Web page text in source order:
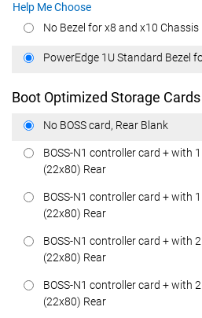
Help Me Choose
No Bezel for x8 and x10 Chassis
PowerEdge 1U Standard Bezel
Boot Optimized Storage Cards
No BOSS card, Rear Blank
BOSS-N1 controller card + with
(22x80) Rear
BOSS-N1 controller card + with
(22x80) Rear
BOSS-N1 controller card + with
(22x80) Rear
BOSS-N1 controller card + with
(22x80) Rear